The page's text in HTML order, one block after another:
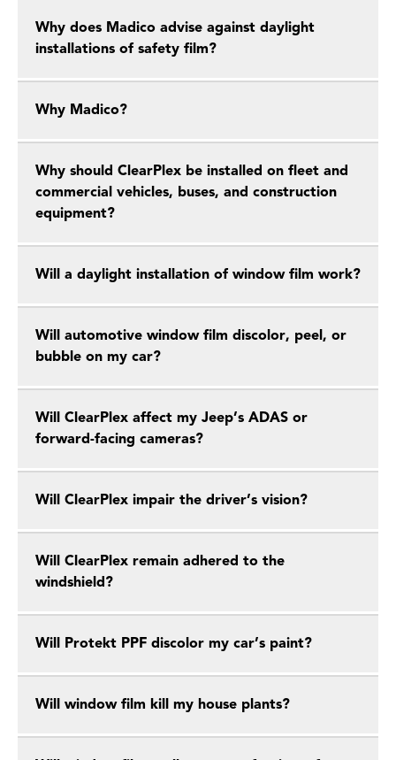
Why does Madico advise against daylight
installations of safety film?
Why Madico?
Why should ClearPlex be installed on fleet and
commercial vehicles, buses, and construction
equipment?
Will a daylight installation of window film work?
Will automotive window film discolor, peel, or
bubble on my car?
Will ClearPlex affect my Jeep’s ADAS or
forward-facing cameras?
Will ClearPlex impair the driver’s vision?
Will ClearPlex remain adhered to the
windshield?
Will Protekt PPF discolor my car’s paint?
Will window film kill my house plants?